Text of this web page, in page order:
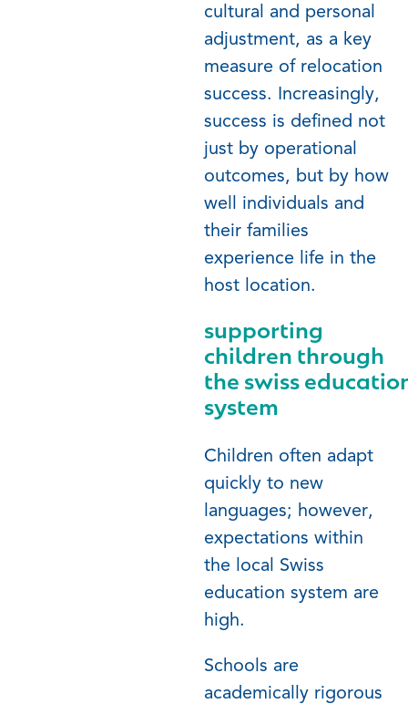
cultural and personal
adjustment, as a key
measure of relocation
success. Increasingly,
success is defined not
just by operational
outcomes, but by how
well individuals and
their families
experience life in the
host location.
supporting
children through
the swiss
system
Children often adapt
quickly to new
languages; however,
expectations within
the local Swiss
education system are
high.
Schools are
academically rigorous